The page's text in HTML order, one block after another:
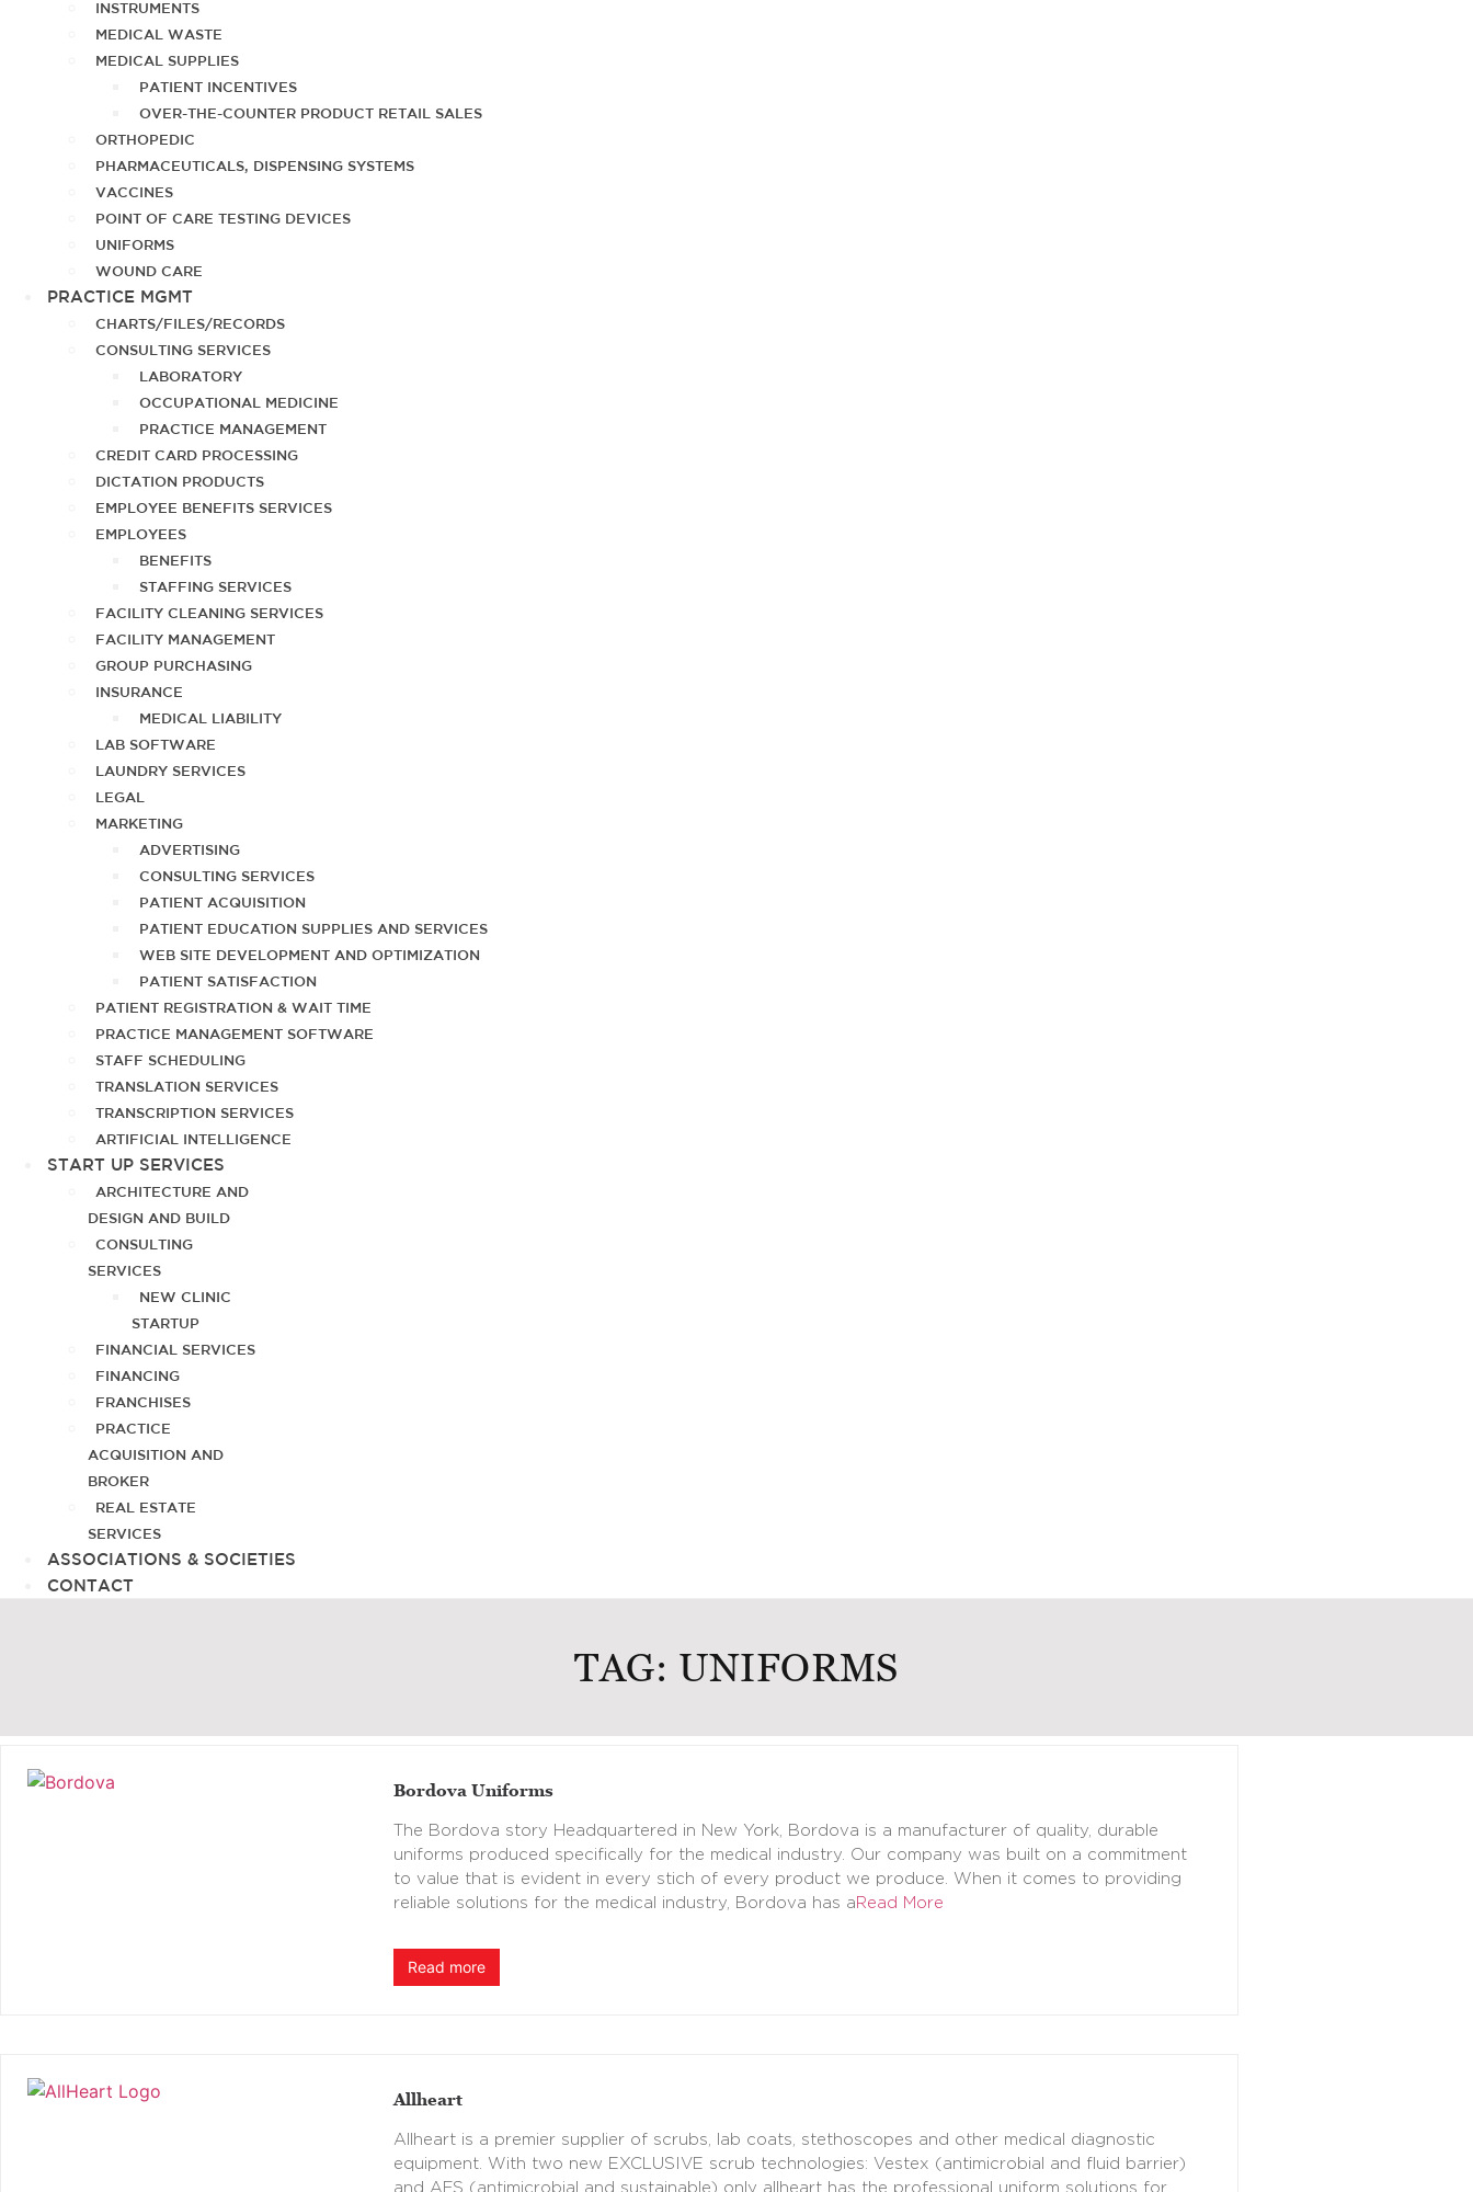
INSTRUMENTS
MEDICAL WASTE
MEDICAL SUPPLIES
PATIENT INCENTIVES
OVER-THE-COUNTER PRODUCT RETAIL SALES
ORTHOPEDIC
PHARMACEUTICALS, DISPENSING SYSTEMS
VACCINES
POINT OF CARE TESTING DEVICES
UNIFORMS
WOUND CARE
PRACTICE MGMT
CHARTS/FILES/RECORDS
CONSULTING SERVICES
LABORATORY
OCCUPATIONAL MEDICINE
PRACTICE MANAGEMENT
CREDIT CARD PROCESSING
DICTATION PRODUCTS
EMPLOYEE BENEFITS SERVICES
EMPLOYEES
BENEFITS
STAFFING SERVICES
FACILITY CLEANING SERVICES
FACILITY MANAGEMENT
GROUP PURCHASING
INSURANCE
MEDICAL LIABILITY
LAB SOFTWARE
LAUNDRY SERVICES
LEGAL
MARKETING
ADVERTISING
CONSULTING SERVICES
PATIENT ACQUISITION
PATIENT EDUCATION SUPPLIES AND SERVICES
WEB SITE DEVELOPMENT AND OPTIMIZATION
PATIENT SATISFACTION
PATIENT REGISTRATION & WAIT TIME
PRACTICE MANAGEMENT SOFTWARE
STAFF SCHEDULING
TRANSLATION SERVICES
TRANSCRIPTION SERVICES
ARTIFICIAL INTELLIGENCE
START UP SERVICES
ARCHITECTURE AND
DESIGN AND BUILD
CONSULTING
SERVICES
NEW CLINIC
STARTUP
FINANCIAL SERVICES
FINANCING
FRANCHISES
PRACTICE
ACQUISITION AND
BROKER
REAL ESTATE
SERVICES
ASSOCIATIONS & SOCIETIES
CONTACT
TAG: UNIFORMS
Bordova Uniforms
The Bordova story Headquartered in New York, Bordova is a manufacturer of quality, durable
uniforms produced specifically for the medical industry. Our company was built on a commitment
to value that is evident in every stich of every product we produce. When it comes to providing
reliable solutions for the medical industry, Bordova has a Read More
Read more
Allheart
Allheart is a premier supplier of scrubs, lab coats, stethoscopes and other medical diagnostic
equipment. With two new EXCLUSIVE scrub technologies: Vestex (antimicrobial and fluid barrier)
and AFS (antimicrobial and sustainable) only allheart has the professional uniform solutions for